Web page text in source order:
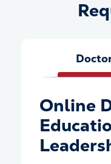
Online